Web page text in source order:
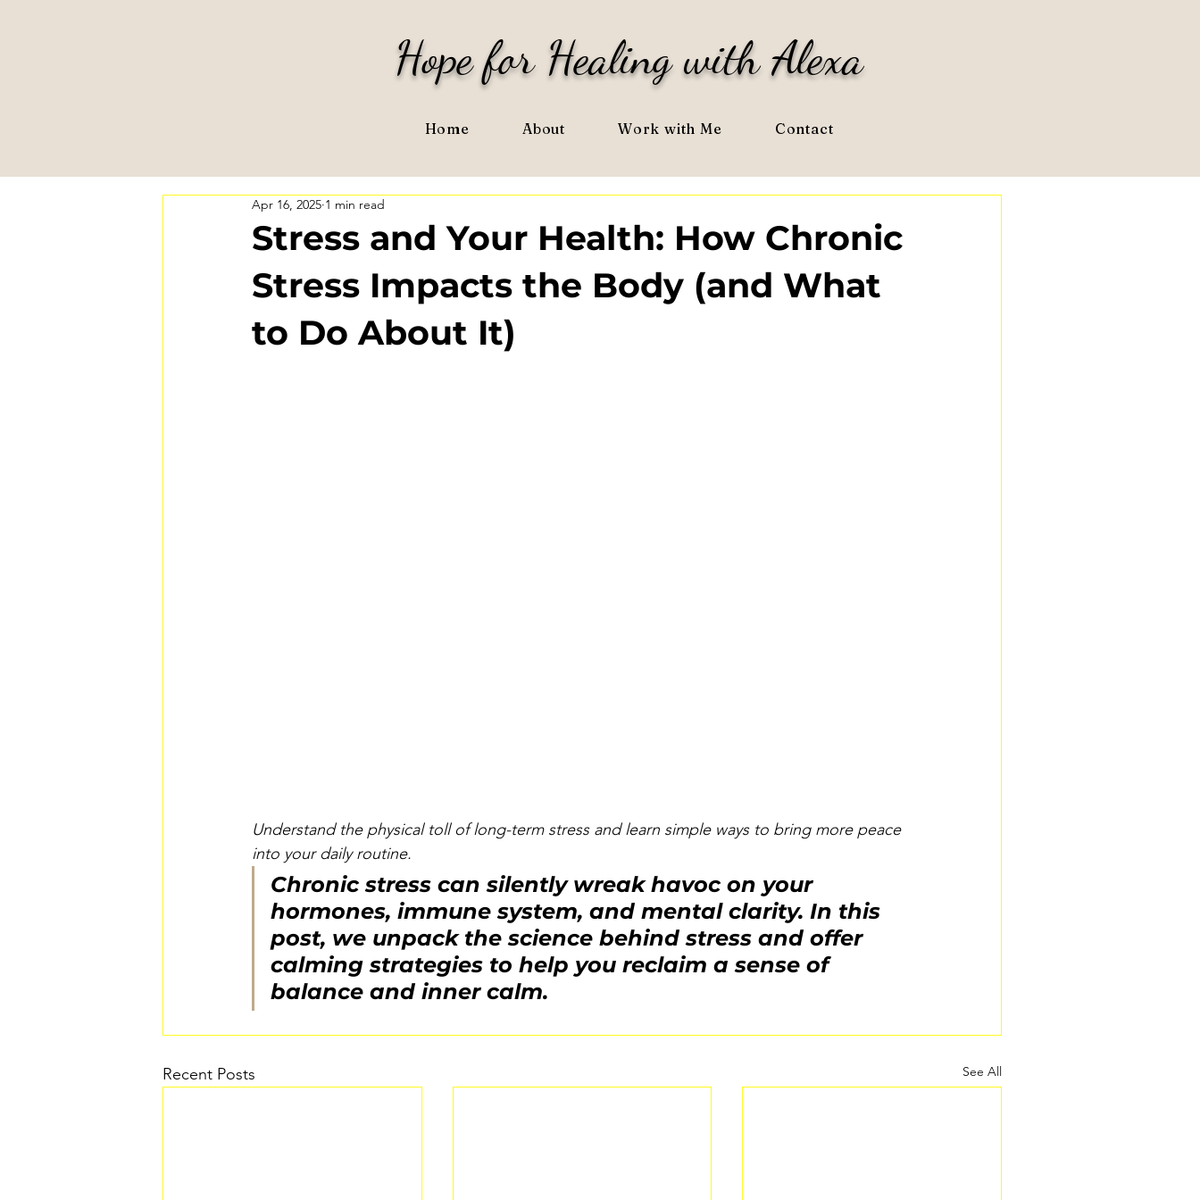
Hope for Healing with Alexa
Home About Work with Me Contact
Stress and Your Health: How Chronic
Stress Impacts the Body (and What
to Do About It)
Apr 16, 2025 1 min read
Understand the physical toll of long-term stress and learn simple ways to bring more peace
into your daily routine.
Chronic stress can silently wreak havoc on your
hormones, immune system, and mental clarity. In this
post, we unpack the science behind stress and offer
calming strategies to help you reclaim a sense of
balance and inner calm.
Recent Posts See All